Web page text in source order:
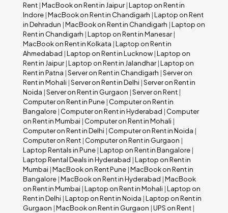
Rent |MacBook on Rent in Jaipur|Laptop on Rent in
Indore |MacBook on Rent in Chandigarh |Laptop on Rent
in Dehradun |MacBook on Rent in Chandigarh |Laptop on
Rent in Chandigarh |Laptop on Rent in Manesar|
MacBook on Rent in Kolkata |Laptop on Rent in
Ahmedabad |Laptop on Rent in Lucknow |Laptop on
Rent in Jaipur|Laptop on Rent in Jalandhar|Laptop on
Rent in Patna |Server on Rent in Chandigarh |Server on
Rent in Mohali |Server on Rent in Delhi |Server on Rent in
Noida |Server on Rent in Gurgaon |Server on Rent |
Computer on Rent in Pune | Computer on Rent in
Bangalore | Computer on Rent in Hyderabad | Computer
on Rent in Mumbai | Computer on Rent in Mohali |
Computer on Rent in Delhi | Computer on Rent in Noida |
Computer on Rent | Computer on Rent in Gurgaon |
Laptop Rentals in Pune |Laptop on Rent in Bangalore |
Laptop Rental Deals in Hyderabad |Laptop on Rent in
Mumbai |MacBook on Rent Pune |MacBook on Rent in
Bangalore |MacBook on Rent in Hyderabad |MacBook
on Rent in Mumbai |Laptop on Rent in Mohali |Laptop on
Rent in Delhi |Laptop on Rent in Noida |Laptop on Rent in
Gurgaon |MacBook on Rent in Gurgaon |UPS on Rent |